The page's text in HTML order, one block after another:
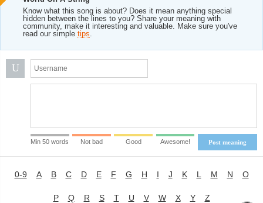
Know what this song is about? Does it mean anything special
hidden between the lines to you? Share your meaning with
community, make it interesting and valuable. Make sure you've
read our simple tips.
U
Post meaning
Min 50 words Not bad Good Awesome!
0-9 A B C D E F G H I J K L M N O
P Q R S T U V W X Y Z